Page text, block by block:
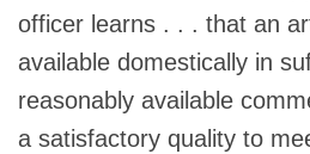
officer learns . . . that an
available domestically in
reasonably available
a satisfactory quality to